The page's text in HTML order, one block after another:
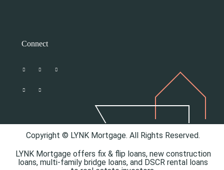
Connect
Copyright © LYNK Mortgage. All Rights Reserved.
LYNK Mortgage offers fix & flip loans, new construction
loans,multi-family bridge loans, and DSCR rental loans